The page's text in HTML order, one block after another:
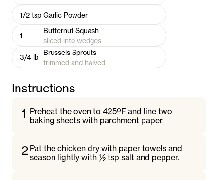
1/2 tsp Garlic Powder
1
Butternut Squash
sliced into wedges
3/4 lb
Brussels Sprouts
trimmed and halved
Instructions
1 Preheat the oven to 425ºF and line two
baking sheets with parchment paper.
2 Pat the chicken dry with paper towels and
season lightly with ½ tsp salt and pepper.